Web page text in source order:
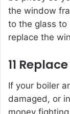
the window
to the glass to
replace the
11
If your boiler
damaged, or
money